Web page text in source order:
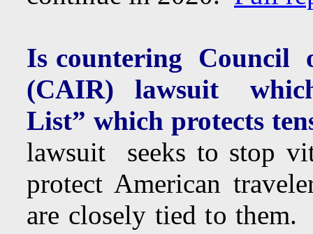
Is countering Council
(CAIR) lawsuit
List” which protects
lawsuit seeks to stop
protect American
are closely tied to them.